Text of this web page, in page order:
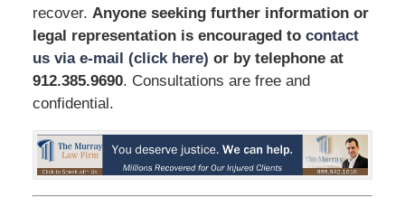
recover. Anyone seeking further information or
legal representation is encouraged to contact
us via e-mail (click here) or by telephone at
912.385.9690. Consultations are free and
confidential.